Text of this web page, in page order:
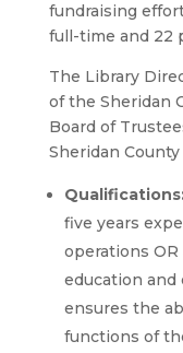
fundraising
full-time and 22
The Library
of the Sheridan
Board of
Sheridan
five years
operations
education
ensures the
functions of